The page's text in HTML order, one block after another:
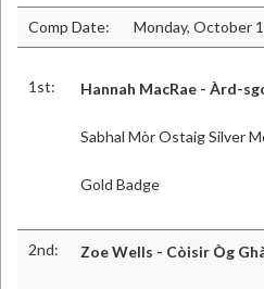
Comp Date: Monday, October
1st: Hannah MacRae - Àrd-
Sabhal Mòr Ostaig Silver
Gold Badge
2nd: Zoe Wells - Còisir Òg